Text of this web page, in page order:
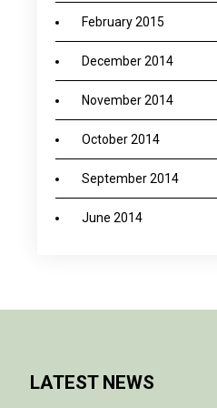
February 2015
December 2014
November 2014
October 2014
September 2014
June 2014
LATEST NEWS